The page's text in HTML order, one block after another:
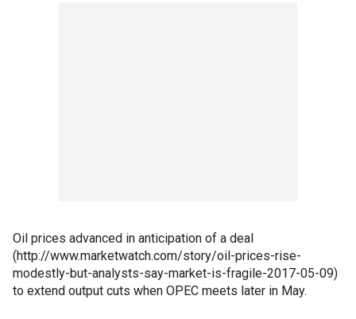
Oil prices advanced in anticipation of a deal
(http://www.marketwatch.com/story/oil-prices-rise-
modestly-but-analysts-say-market-is-fragile-2017-05-09)
to extend output cuts when OPEC meets later in May.